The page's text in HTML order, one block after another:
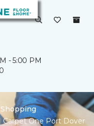
- 5:00 PM
Shopping
Carpet One Port Dover